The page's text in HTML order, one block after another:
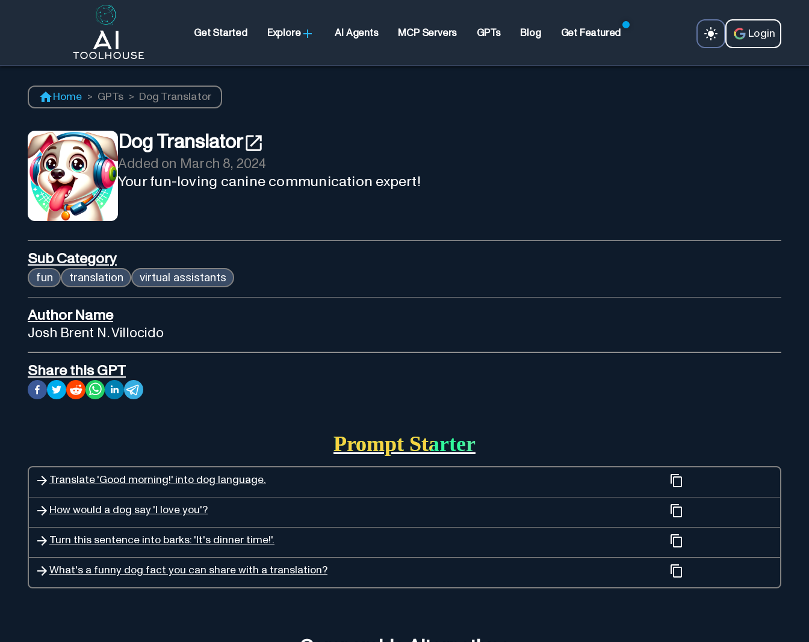
Get Started Explore AI Agents MCP Servers GPTs Blog Get Featured Login
Home > GPTs > Dog Translator
Dog Translator
Added on March 8, 2024
Your fun-loving canine communication expert!
Sub Category
fun translation virtual assistants
Author Name
Josh Brent N. Villocido
Share this GPT
Prompt Starter
Translate 'Good morning!' into dog language.
How would a dog say 'I love you'?
Turn this sentence into barks: 'It's dinner time!'.
What's a funny dog fact you can share with a translation?